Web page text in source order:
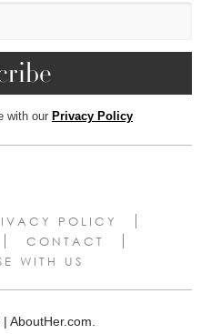
with our Privacy Policy
POLICY
CONTACT
WITH US
AboutHer.com.